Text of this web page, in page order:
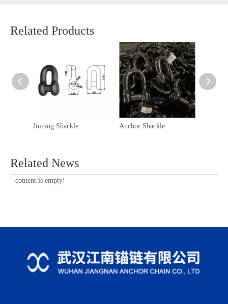
Related Products
Joining Shackle Anchor Shackle
Related News
content is empty!